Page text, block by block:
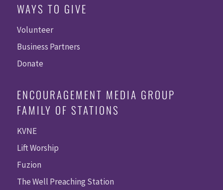
WAYS TO GIVE
Volunteer
Business Partners
Donate
ENCOURAGEMENT MEDIA GROUP
FAMILY OF STATIONS
KVNE
Lift Worship
Fuzion
The Well Preaching Station